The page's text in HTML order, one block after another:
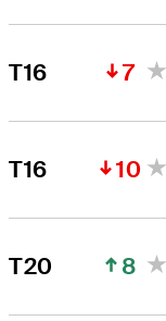
T16 7
T16 10
T20 8